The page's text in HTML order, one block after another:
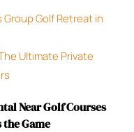
Golf Retreat in
Ultimate Private
Near Golf Courses
Game